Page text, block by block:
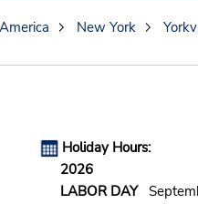
New York
Holiday Hours:
2026
LABOR DAY